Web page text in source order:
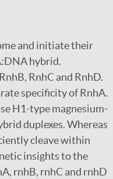
and initiate their
hybrid.
RnhC and RnhD.
specificity of RnhA.
H1-type magnesium-
duplexes. Whereas
cleave within
insights to the
rnhB, rnhC and rnhD